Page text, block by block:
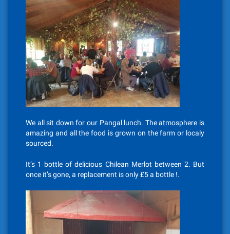
We all sit down for our Pangal lunch. The atmosphere is
amazing and all the food is grown on the farm or localy
sourced.
It’s 1 bottle of delicious Chilean Merlot between 2. But
once it’s gone, a replacement is only £5 a bottle !.